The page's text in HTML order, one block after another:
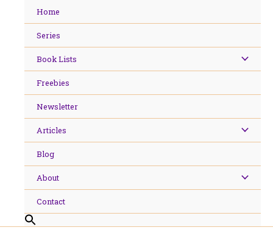
Home
Series
Book Lists
Freebies
Newsletter
Articles
Blog
About
Contact